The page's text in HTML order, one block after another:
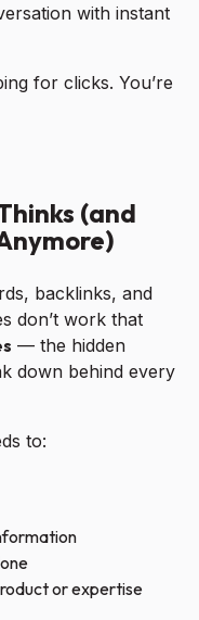
with instant
for clicks. You’re
(and
backlinks, and
don’t work that
— the hidden
down behind every
to:
or expertise